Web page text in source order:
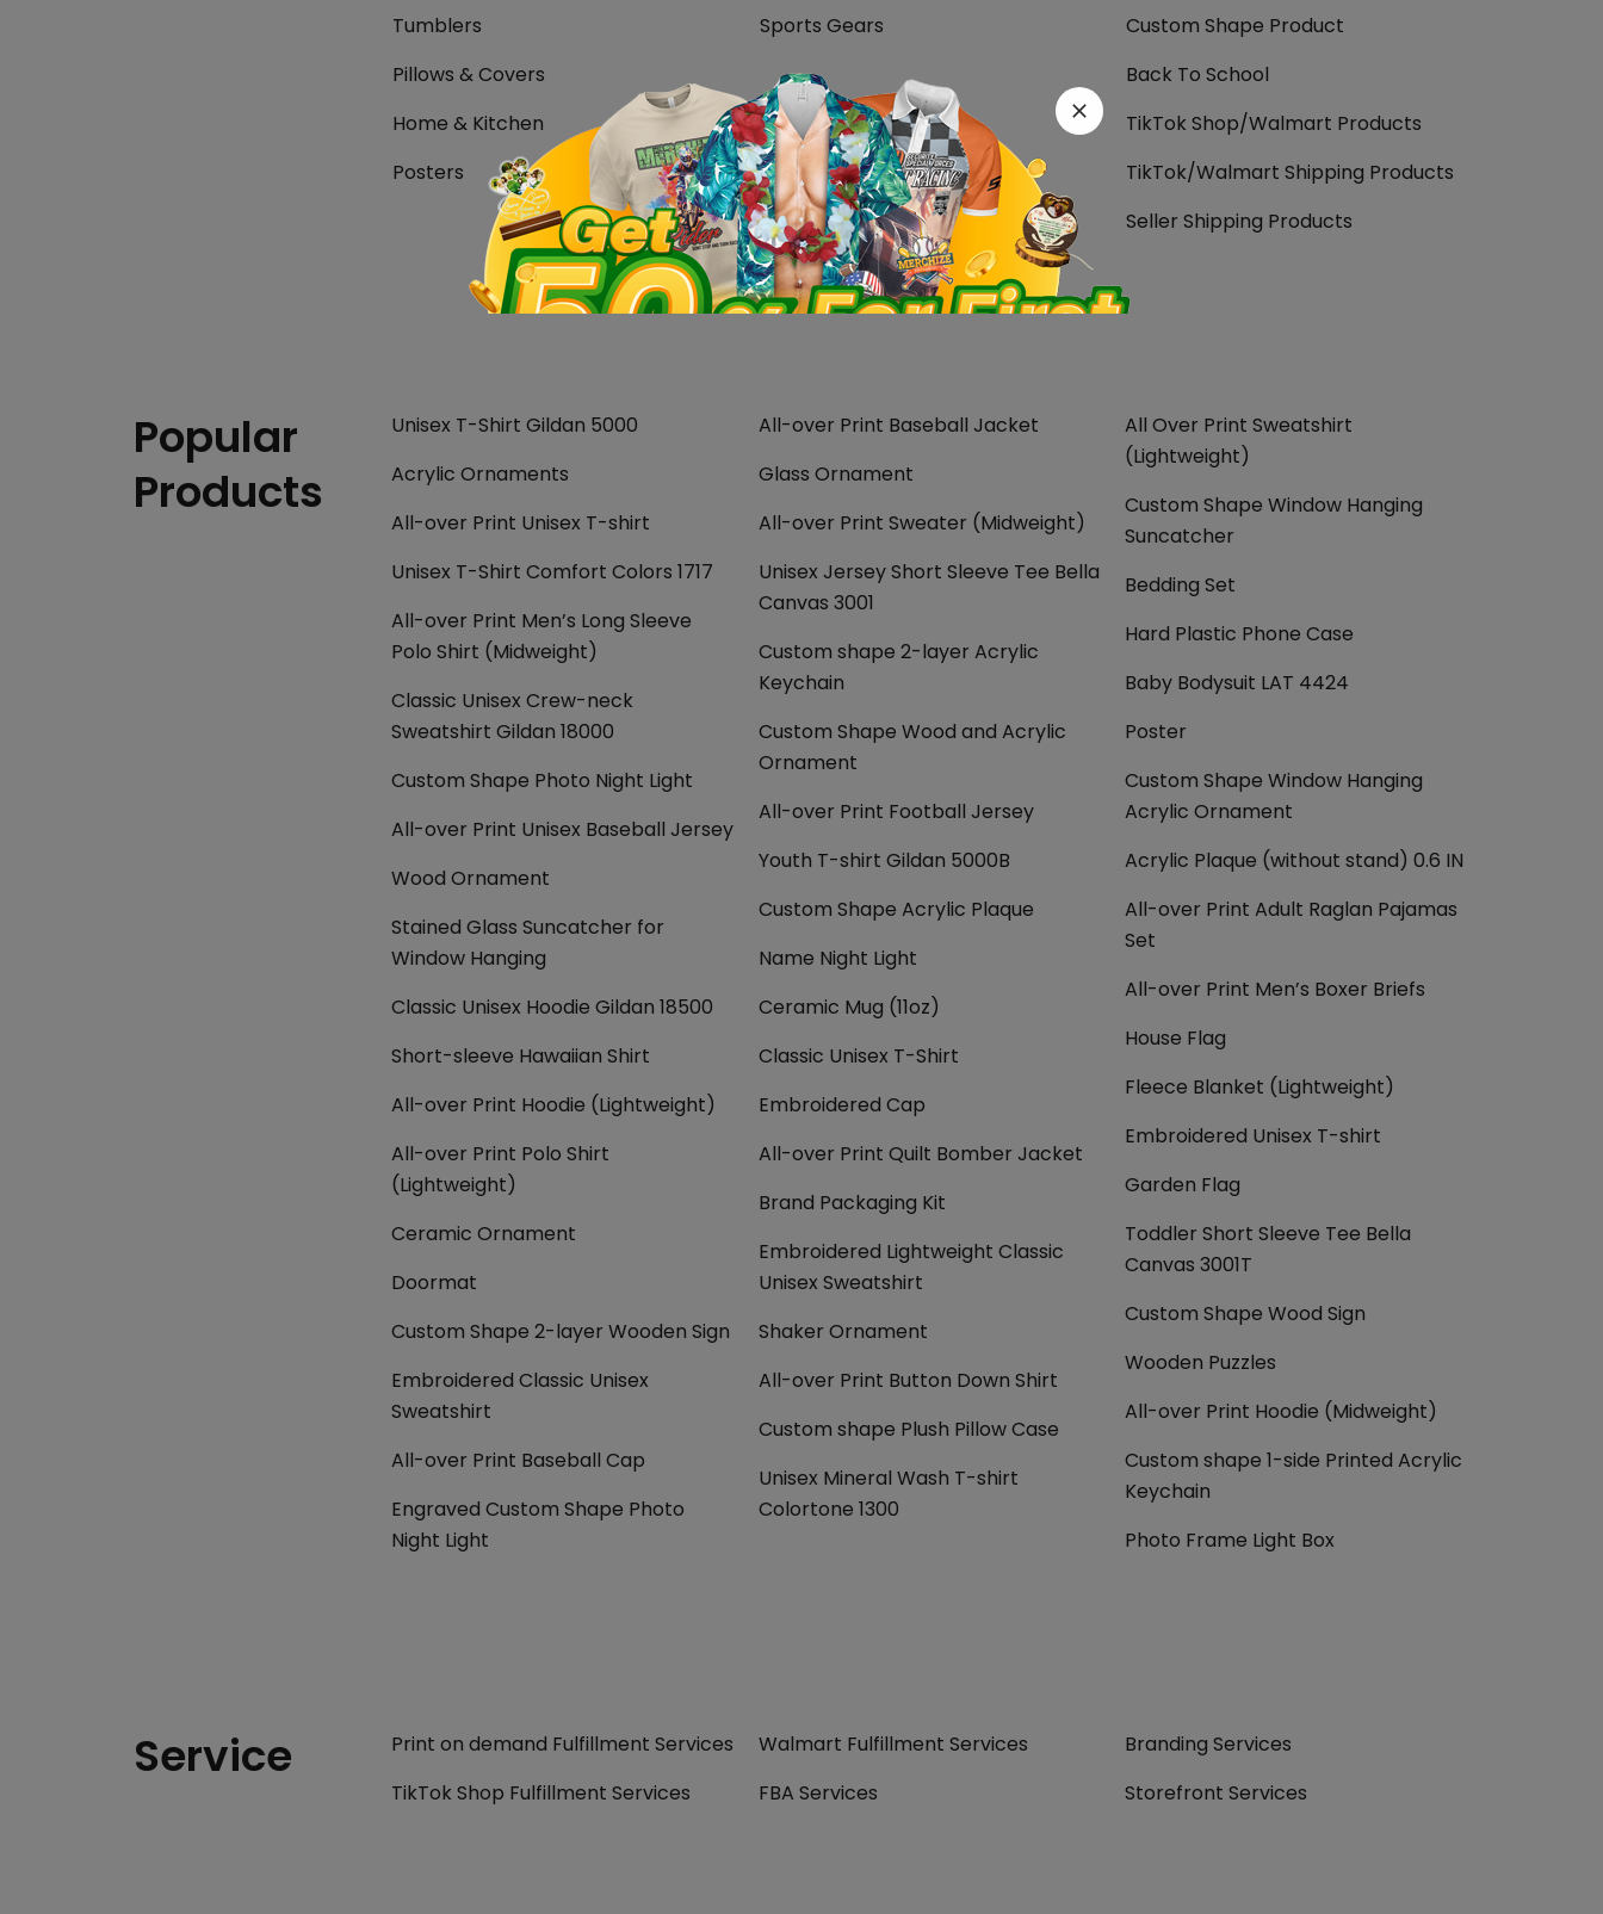
Tumblers
Pillows & Covers
Home & Kitchen
Posters
Sports Gears
Custom Shape Product
Back To School
TikTok Shop/Walmart Products
TikTok/Walmart Shipping Products
Seller Shipping Products
Popular
Products
Unisex T-Shirt Gildan 5000
Acrylic Ornaments
All-over Print Unisex T-shirt
Unisex T-Shirt Comfort Colors 1717
All-over Print Men’s Long Sleeve
Polo Shirt (Midweight)
Classic Unisex Crew-neck
Sweatshirt Gildan 18000
Custom Shape Photo Night Light
All-over Print Unisex Baseball Jersey
Wood Ornament
Stained Glass Suncatcher for
Window Hanging
Classic Unisex Hoodie Gildan 18500
Short-sleeve Hawaiian Shirt
All-over Print Hoodie (Lightweight)
All-over Print Polo Shirt
(Lightweight)
Ceramic Ornament
Doormat
Custom Shape 2-layer Wooden Sign
Embroidered Classic Unisex
Sweatshirt
All-over Print Baseball Cap
Engraved Custom Shape Photo
Night Light
All-over Print Baseball Jacket
Glass Ornament
All-over Print Sweater (Midweight)
Unisex Jersey Short Sleeve Tee Bella
Canvas 3001
Custom shape 2-layer Acrylic
Keychain
Custom Shape Wood and Acrylic
Ornament
All-over Print Football Jersey
Youth T-shirt Gildan 5000B
Custom Shape Acrylic Plaque
Name Night Light
Ceramic Mug (11oz)
Classic Unisex T-Shirt
Embroidered Cap
All-over Print Quilt Bomber Jacket
Brand Packaging Kit
Embroidered Lightweight Classic
Unisex Sweatshirt
Shaker Ornament
All-over Print Button Down Shirt
Custom shape Plush Pillow Case
Unisex Mineral Wash T-shirt
Colortone 1300
All Over Print Sweatshirt
(Lightweight)
Custom Shape Window Hanging
Suncatcher
Bedding Set
Hard Plastic Phone Case
Baby Bodysuit LAT 4424
Poster
Custom Shape Window Hanging
Acrylic Ornament
Acrylic Plaque (without stand) 0.6 IN
All-over Print Adult Raglan Pajamas
Set
All-over Print Men’s Boxer Briefs
House Flag
Fleece Blanket (Lightweight)
Embroidered Unisex T-shirt
Garden Flag
Toddler Short Sleeve Tee Bella
Canvas 3001T
Custom Shape Wood Sign
Wooden Puzzles
All-over Print Hoodie (Midweight)
Custom shape 1-side Printed Acrylic
Keychain
Photo Frame Light Box
Service
Print on demand Fulfillment Services
TikTok Shop Fulfillment Services
Walmart Fulfillment Services
FBA Services
Branding Services
Storefront Services